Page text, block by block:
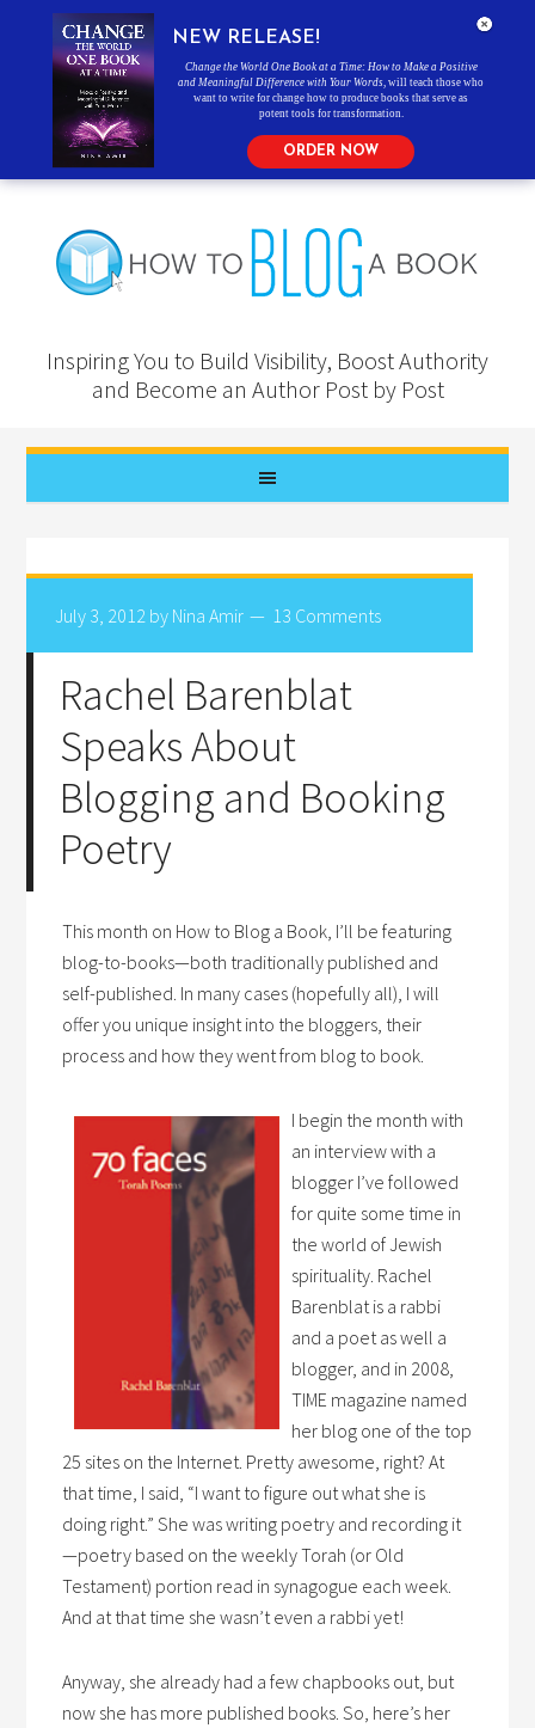
Inspiring You to Build Visibility, Boost Authority
and Become an Author Post by Post
July 3, 2012 by Nina Amir 13 Comments
Rachel Barenblat
Speaks About
Blogging and Booking
Poetry
This month on How to Blog a Book, I’ll be featuring
blog-to-books—both traditionally published and
self-published. In many cases (hopefully all), I will
offer you unique insight into the bloggers, their
process and how they went from blog to book.
I begin the month with
an interview with a
blogger I’ve followed
for quite some time in
the world of Jewish
spirituality. Rachel
Barenblat is a rabbi
and a poet as well a
blogger, and in 2008,
TIME magazine named
her blog one of the top
25 sites on the Internet. Pretty awesome, right? At
that time, I said, “I want to figure out what she is
doing right.” She was writing poetry and recording it
—poetry based on the weekly Torah (or Old
Testament) portion read in synagogue each week.
And at that time she wasn’t even a rabbi yet!
Anyway, she already had a few chapbooks out, but
now she has more published books. So, here’s her
NEW RELEASE!
Change the World One Book at a Time: How to Make a Positive
and Meaningful Difference with Your Words , will teach those who
want to write for change how to produce books that serve as
potent tools for transformation.
ORDER NOW